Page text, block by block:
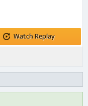
Watch Replay